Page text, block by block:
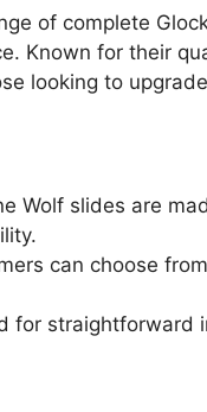
of complete
Known for their
looking to
Wolf slides are
can choose
for straightforward